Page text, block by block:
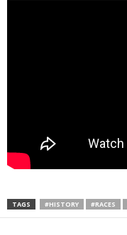
TAGS #HISTORY #RACES